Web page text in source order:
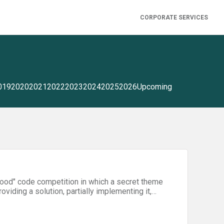
CORPORATE SERVICES
2020202120222023202420252026Upcoming
code competition in which a secret theme
a solution, partially implementing it,